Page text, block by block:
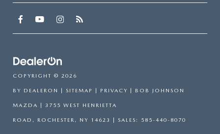
COPYRIGHT © 2026
BY DEALERON | SITEMAP | PRIVACY | BOB JOHNSON
MAZDA | 3755 WEST HENRIETTA
ROAD, ROCHESTER, NY 14623 | SALES: 585-440-8070